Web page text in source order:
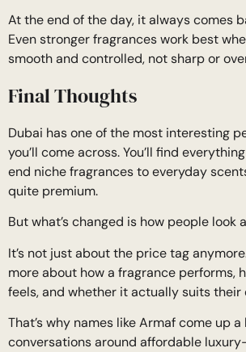
At the end of the day, it always comes
Even stronger fragrances work best
smooth and controlled, not sharp or
Final Thoughts
Dubai has one of the most interesting
you’ll come across. You’ll find
end niche fragrances to everyday
quite premium.
But what’s changed is how people look
It’s not just about the price tag
more about how a fragrance performs,
feels, and whether it actually suits
That’s why names like Armaf come up a
conversations around affordable